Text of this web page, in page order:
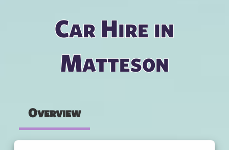
Car Hire in
Matteson
Overview